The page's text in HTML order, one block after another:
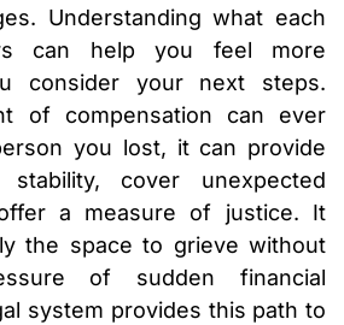
Understanding what each
can help you feel more
consider your next steps.
of compensation can ever
you lost, it can provide
stability, cover unexpected
a measure of justice. It
the space to grieve without
of sudden financial
system provides this path to